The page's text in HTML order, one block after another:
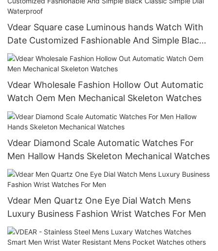
Vdear Square case Luminous hands Watch With
Date Customized Fashionable And Simple Black
Classic Simple Dial Waterproof
Vdear Wholesale Fashion Hollow Out Automatic
Watch Oem Men Mechanical Skeleton Watches
Vdear Diamond Scale Automatic Watches For
Men Hallow Hands Skeleton Mechanical Watches
Vdear Men Quartz One Eye Dial Watch Mens
Luxury Business Fashion Wrist Watches For Men